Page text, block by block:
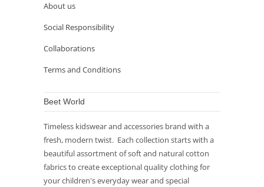
About us
Social Responsibility
Collaborations
Terms and Conditions
Beet World
Timeless kidswear and accessories brand with a
fresh, modern twist. Each collection starts with a
beautiful assortment of soft and natural cotton
fabrics to create exceptional quality clothing for
your children's everyday wear and special